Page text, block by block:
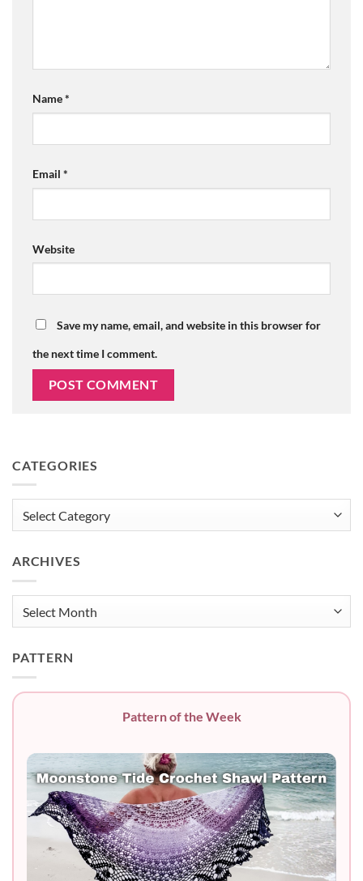
Name*
Email *
Website
Save my name, email, and website in this browser for
the next time I comment.
CATEGORIES
ARCHIVES
PATTERN
Pattern of the Week